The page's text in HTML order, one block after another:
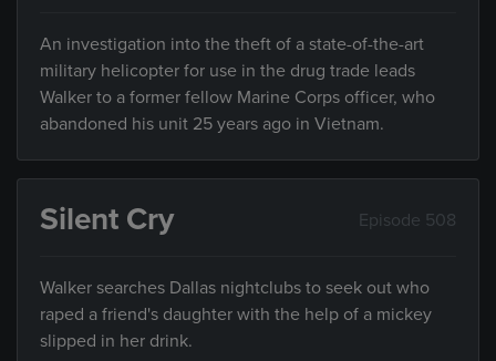
An investigation into the theft of a state-of-the-art
military helicopter for use in the drug trade leads
Walker to a former fellow Marine Corps officer, who
abandoned his unit 25 years ago in Vietnam.
Silent Cry Episode 508
Walker searches Dallas nightclubs to seek out who
raped a friend's daughter with the help of a mickey
slipped in her drink.